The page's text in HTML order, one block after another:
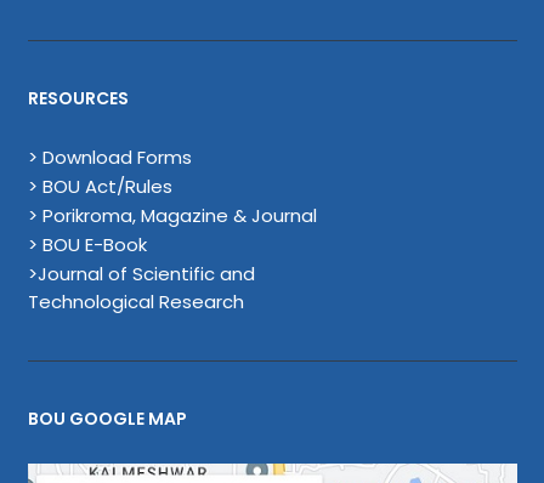
RESOURCES
> Download Forms
> BOU Act/Rules
> Porikroma, Magazine & Journal
> BOU E-Book
>Journal of Scientific and
Technological Research
BOU GOOGLE MAP